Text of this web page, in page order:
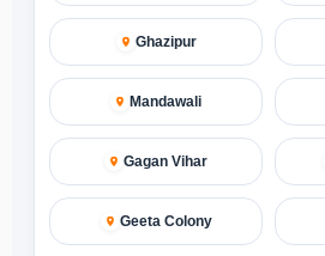
Ghazipur
Mandawali
Gagan Vihar
Geeta Colony